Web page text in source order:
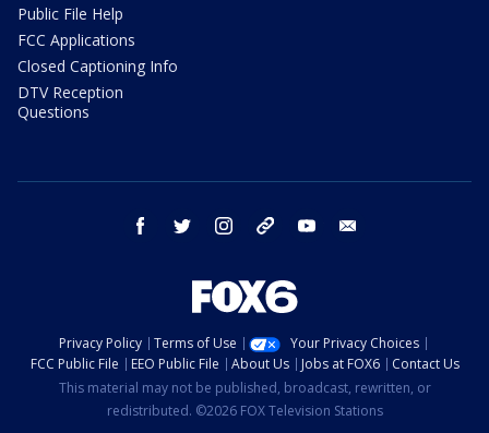
Public File Help
FCC Applications
Closed Captioning Info
DTV Reception
Questions
facebook twitter instagram threads youtube
Privacy Policy Terms of Use
Your Privacy Choices
FCC Public File
EEO Public File About Us Jobs at FOX6
Contact Us
This material may not be published, broadcast, rewritten, or
redistributed. ©2026 FOX Television Stations